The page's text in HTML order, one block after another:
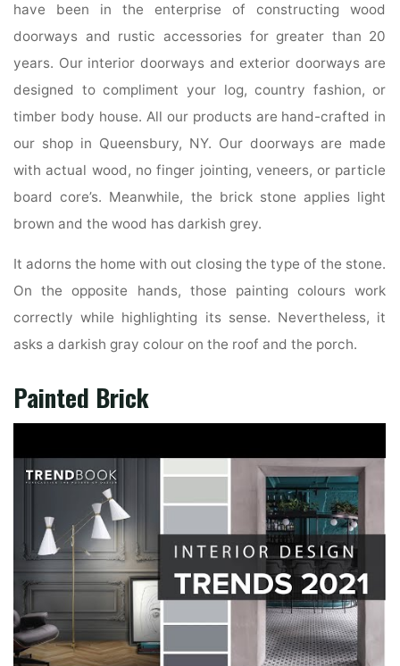
have been in the enterprise of constructing wood
doorways and rustic accessories for greater than 20
years. Our interior doorways and exterior doorways are
designed to compliment your log, country fashion, or
timber body house. All our products are hand-crafted in
our shop in Queensbury, NY. Our doorways are made
with actual wood, no finger jointing, veneers, or particle
board core’s. Meanwhile, the brick stone applies light
brown and the wood has darkish grey.
It adorns the home with out closing the type of the stone.
On the opposite hands, those painting colours work
correctly while highlighting its sense. Nevertheless, it
asks a darkish gray colour on the roof and the porch.
Painted Brick